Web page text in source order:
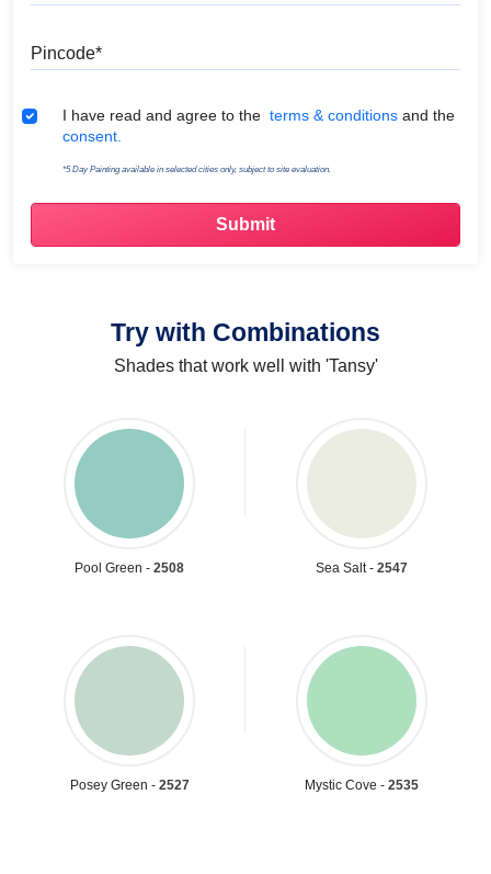
Terms & Conditions
I have read and agree to the terms & conditions and the
consent.
*5 Day Painting available in selected cities only, subject to site evaluation.
Try with Combinations
Shades that work well with 'Tansy'
Pool Green - 2508 Sea Salt - 2547
Posey Green - 2527 Mystic Cove - 2535